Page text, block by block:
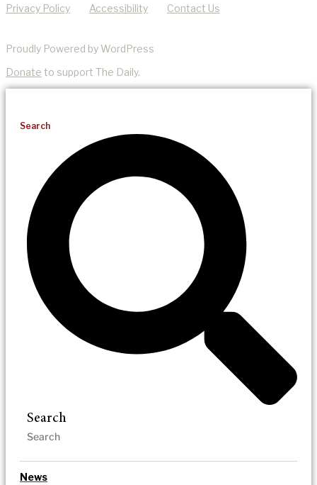
Privacy Policy Accessibility Contact Us
Proudly Powered by WordPress
Donate to support The Daily.
Search
Search
News